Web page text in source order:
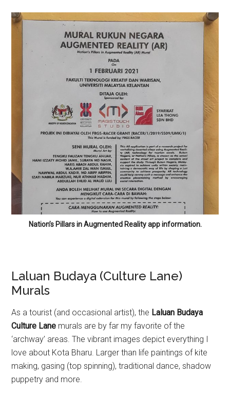
Nation’s Pillars in Augmented Reality app information.
Laluan Budaya (Culture Lane)
Murals
As a tourist (and occasional artist), the Laluan Budaya
Culture Lane murals are by far my favorite of the
‘archway’ areas. The vibrant images depict everything I
love about Kota Bharu. Larger than life paintings of kite
making, gasing (top spinning), traditional dance, shadow
puppetry and more.